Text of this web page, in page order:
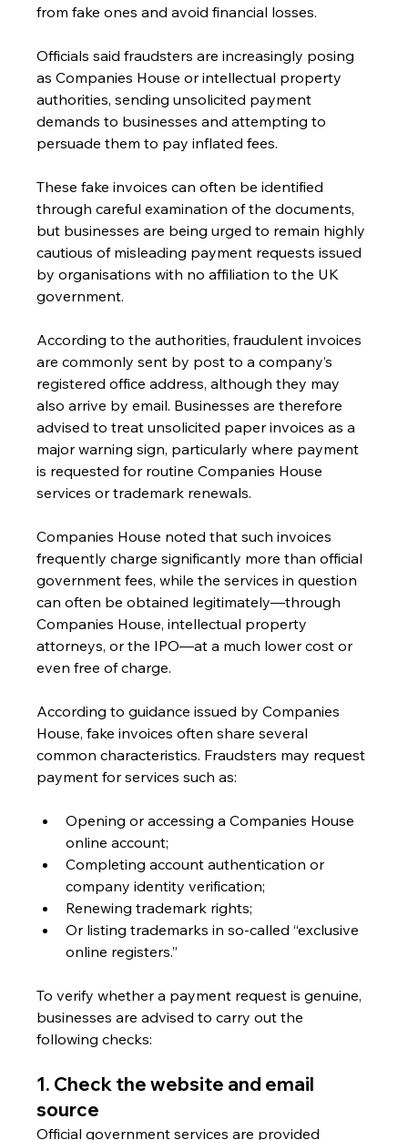
from fake ones and avoid financial losses.
Officials said fraudsters are increasingly posing
as Companies House or intellectual property
authorities, sending unsolicited payment
demands to businesses and attempting to
persuade them to pay inflated fees.
These fake invoices can often be identified
through careful examination of the documents,
but businesses are being urged to remain highly
cautious of misleading payment requests issued
by organisations with no affiliation to the UK
government.
According to the authorities, fraudulent invoices
are commonly sent by post to a company’s
registered office address, although they may
also arrive by email. Businesses are therefore
advised to treat unsolicited paper invoices as a
major warning sign, particularly where payment
is requested for routine Companies House
services or trademark renewals.
Companies House noted that such invoices
frequently charge significantly more than official
government fees, while the services in question
can often be obtained legitimately—through
Companies House, intellectual property
attorneys, or the IPO—at a much lower cost or
even free of charge.
According to guidance issued by Companies
House, fake invoices often share several
common characteristics. Fraudsters may request
payment for services such as:
Opening or accessing a Companies House
online account;
Completing account authentication or
company identity verification;
Renewing trademark rights;
Or listing trademarks in so-called “exclusive
online registers.”
To verify whether a payment request is genuine,
businesses are advised to carry out the
following checks:
1. Check the website and email
source
Official government services are provided